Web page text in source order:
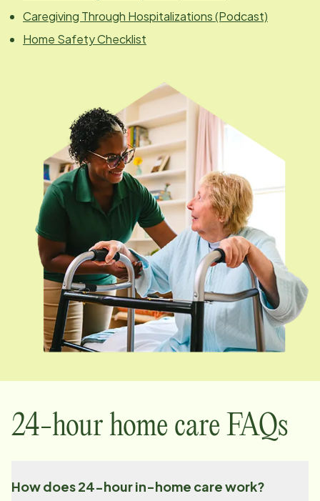
Caregiving Through Hospitalizations (Podcast)
Home Safety Checklist
24-hour home care FAQs
How does 24-hour in-home care work?